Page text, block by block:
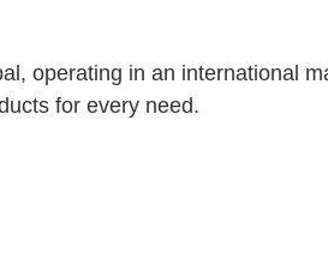
operating in an international
for every need.